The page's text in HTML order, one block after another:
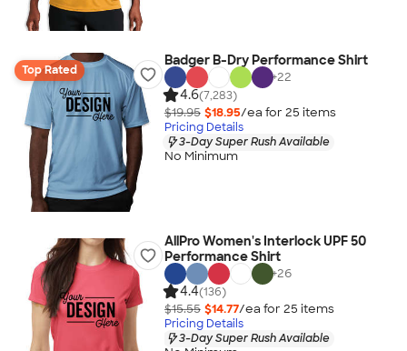
Top Rated
Badger B-Dry Performance Shirt
+22
4.6(7,283)
$19.95 $18.95/ea for 25 items
Pricing Details
3-Day Super Rush Available
No Minimum
AllPro Women's Interlock UPF 50
Performance Shirt
+26
4.4(136)
$15.55 $14.77/ea for 25 items
Pricing Details
3-Day Super Rush Available